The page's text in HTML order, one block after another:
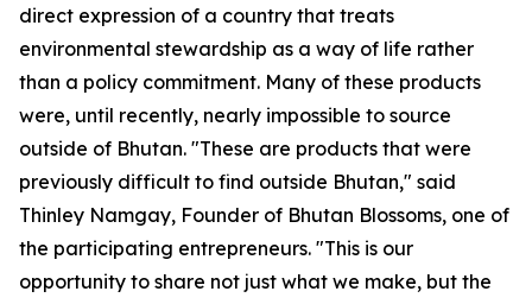
direct expression of a country that treats
environmental stewardship as a way of life rather
than a policy commitment. Many of these products
were, until recently, nearly impossible to source
outside of Bhutan. "These are products that were
previously difficult to find outside Bhutan," said
Thinley Namgay, Founder of Bhutan Blossoms, one of
the participating entrepreneurs. "This is our
opportunity to share not just what we make, but the